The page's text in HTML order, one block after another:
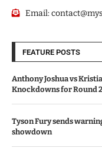
Email:
FEATURE POSTS
Anthony Joshua vs
Knockdowns for Round 2
Tyson Fury sends
showdown